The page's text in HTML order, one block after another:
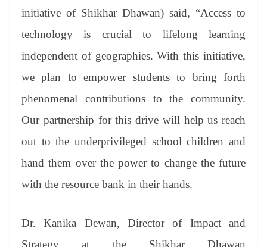
initiative of Shikhar Dhawan) said, “Access to
technology is crucial to lifelong learning
independent of geographies. With this initiative,
we plan to empower students to bring forth
phenomenal contributions to the community.
Our partnership for this drive will help us reach
out to the underprivileged school children and
hand them over the power to change the future
with the resource bank in their hands.
Dr. Kanika Dewan, Director of Impact and
Strategy at the Shikhar Dhawan